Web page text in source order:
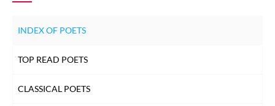
INDEX OF POETS
TOP READ POETS
CLASSICAL POETS